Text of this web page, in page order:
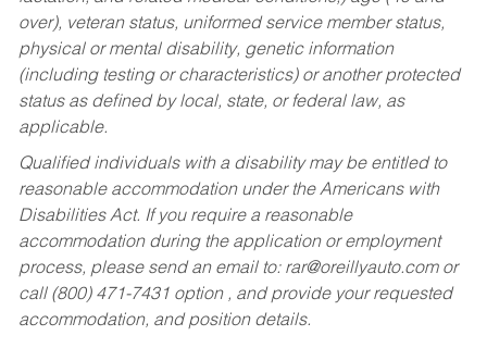
over), veteran status, uniformed service member status,
physical or mental disability, genetic information
(including testing or characteristics) or another protected
status as defined by local, state, or federal law, as
applicable.
Qualified individuals with a disability may be entitled to
reasonable accommodation under the Americans with
Disabilities Act. If you require a reasonable
accommodation during the application or employment
process, please send an email to: rar@oreillyauto.comor
call (800) 471-7431 option , and provide your requested
accommodation, and position details.